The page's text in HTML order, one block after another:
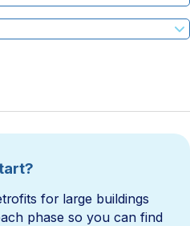
for large buildings
phase so you can find